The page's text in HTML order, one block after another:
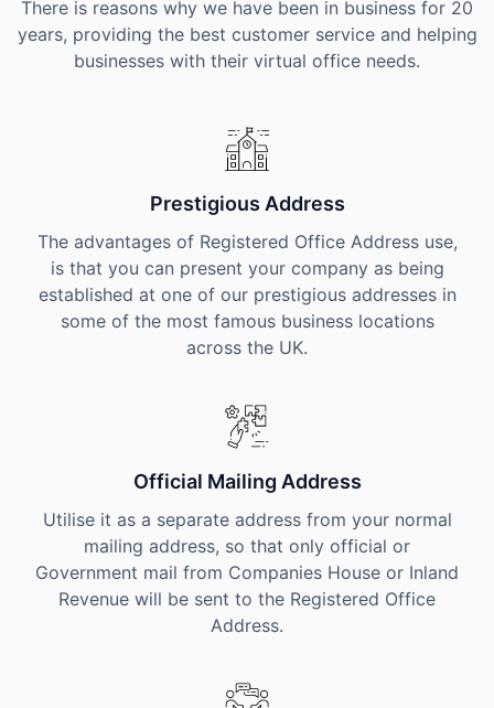
There is reasons why we have been in business for 20
years, providing the best customer service and helping
businesses with their virtual office needs.
Prestigious Address
The advantages of Registered Office Address use,
is that you can present your company as being
established at one of our prestigious addresses in
some of the most famous business locations
across the UK.
Official Mailing Address
Utilise it as a separate address from your normal
mailing address, so that only official or
Government mail from Companies House or Inland
Revenue will be sent to the Registered Office
Address.